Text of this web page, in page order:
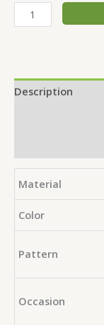
Description
Material
Color
Pattern
Occasion